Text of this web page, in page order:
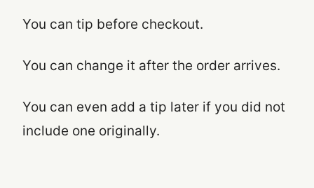
You can tip before checkout.
You can change it after the order arrives.
You can even add a tip later if you did not
include one originally.